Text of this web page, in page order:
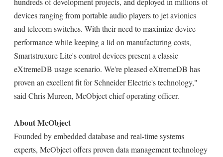
devices ranging from portable audio players to jet avionics
and telecom switches. With their need to maximize device
performance while keeping a lid on manufacturing costs,
Smartstruxure Lite's control devices present a classic
eXtremeDB usage scenario. We're pleased eXtremeDB has
proven an excellent fit for Schneider Electric's technology,"
said Chris Mureen, McObject chief operating officer.
About McObject
Founded by embedded database and real-time systems
experts, McObject offers proven data management technology